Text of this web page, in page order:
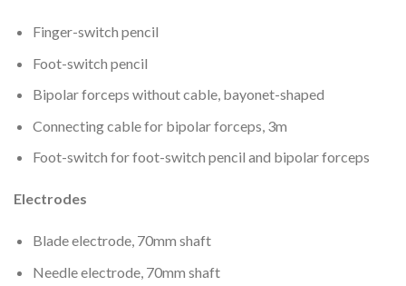
Finger-switch pencil
Foot-switch pencil
Bipolar forceps without cable, bayonet-shaped
Connecting cable for bipolar forceps, 3m
Foot-switch for foot-switch pencil and bipolar forceps
Electrodes
Blade electrode, 70mm shaft
Needle electrode, 70mm shaft